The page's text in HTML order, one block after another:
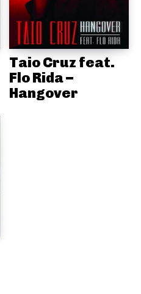
Taio Cruz feat.
Flo Rida –
Hangover